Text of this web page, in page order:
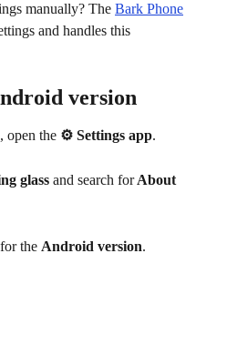
manually? The Bark Phone
and handles this
version
open the ⚙ Settings app.
glass and search for About
the Android version.